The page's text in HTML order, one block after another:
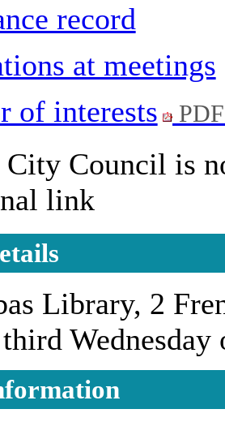
record
at meetings
of interests
City Council is
link
Library, 2